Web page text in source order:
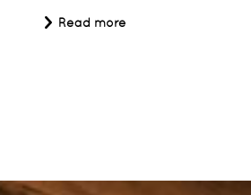
Read more